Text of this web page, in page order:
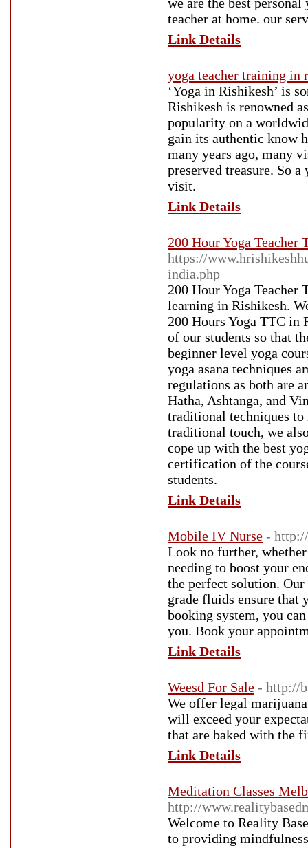
teacher at home. our
Link Details
yoga teacher training in
‘Yoga in Rishikesh’ is
Rishikesh is renowned
popularity on a
gain its authentic know
many years ago, many
preserved treasure. So
visit.
Link Details
200 Hour Yoga Teacher
https://
india.php
200 Hour Yoga
learning in Rishikesh.
200 Hours Yoga TTC in
of our students so that
beginner level yoga
yoga asana techniques
regulations as both are
Hatha, Ashtanga, and
traditional techniques
traditional touch, we
cope up with the best
certification of the
students.
Link Details
Mobile IV Nurse -
Look no further,
needing to boost your
the perfect solution.
grade fluids ensure that
booking system, you
you. Book your
Link Details
Weesd For Sale - http://
We offer legal
will exceed your
that are baked with the
Link Details
Meditation Classes
http://
Welcome to Reality
to providing